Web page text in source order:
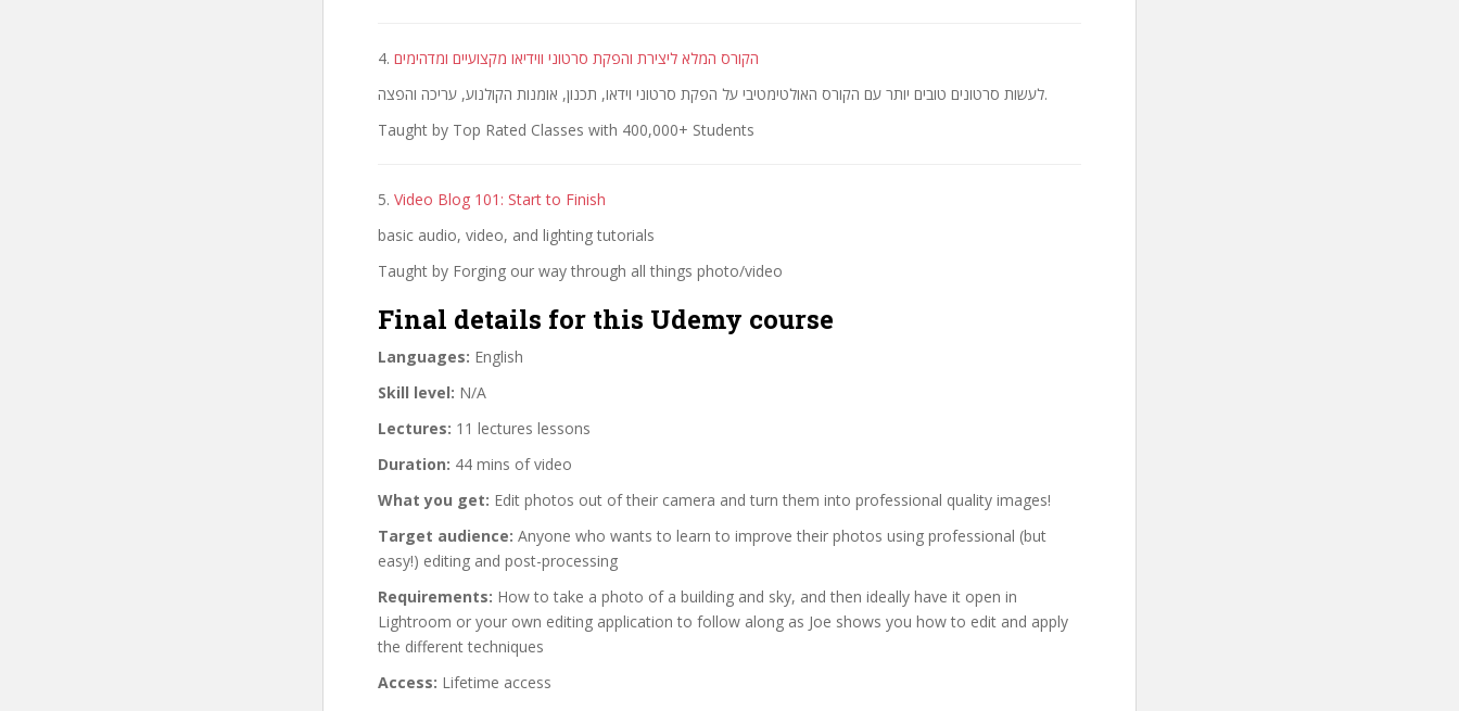
4. הקורס המלא ליצירת והפקת סרטוני ווידיאו מקצועיים ומדהימים
לעשות סרטונים טובים יותר עם הקורס האולטימטיבי על הפקת סרטוני וידאו, תכנון, אומנות הקולנוע, עריכה והפצה.
Taught by Top Rated Classes with 400,000+ Students
5. Video Blog 101: Start to Finish
basic audio, video, and lighting tutorials
Taught by Forging our way through all things photo/video
Final details for this Udemy course
Languages: English
Skill level: N/A
Lectures: 11 lectures lessons
Duration: 44 mins of video
What you get: Edit photos out of their camera and turn them into professional quality images!
Target audience: Anyone who wants to learn to improve their photos using professional (but
easy!) editing and post-processing
Requirements: How to take a photo of a building and sky, and then ideally have it open in
Lightroom or your own editing application to follow along as Joe shows you how to edit and apply
the different techniques
Access: Lifetime access